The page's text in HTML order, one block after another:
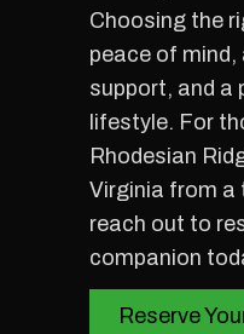
Choosing the
peace of
support, and a
lifestyle. For
Rhodesian
Virginia from a
reach out to
companion
Reserve